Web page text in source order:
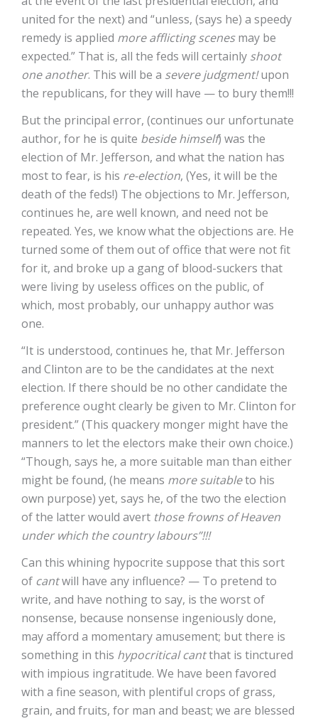
united for the next) and “unless, (says he) a speedy
remedy is applied more afflicting scenesmay be
expected.” That is, all the feds will certainly shoot
one another. This will be a severe judgment!upon
the republicans, for they will have — to bury them!!!
But the principal error, (continues our unfortunate
author, for he is quite beside himself) was the
election of Mr. Jefferson, and what the nation has
most to fear, is his re-election, (Yes, it will be the
death of the feds!) The objections to Mr. Jefferson,
continues he, are well known, and need not be
repeated. Yes, we know what the objections are. He
turned some of them out of office that were not fit
for it, and broke up a gang of blood-suckers that
were living by useless offices on the public, of
which, most probably, our unhappy author was
one.
“It is understood, continues he, that Mr. Jefferson
and Clinton are to be the candidates at the next
election. If there should be no other candidate the
preference ought clearly be given to Mr. Clinton for
president.” (This quackery monger might have the
manners to let the electors make their own choice.)
“Though, says he, a more suitable man than either
might be found, (he means more suitableto his
own purpose) yet, says he, of the two the election
of the latter would avert those frowns of Heaven
under which the country labours”!!!
Can this whining hypocrite suppose that this sort
of cantwill have any influence? — To pretend to
write, and have nothing to say, is the worst of
nonsense, because nonsense ingeniously done,
may afford a momentary amusement; but there is
something in this hypocritical cantthat is tinctured
with impious ingratitude. We have been favored
with a fine season, with plentiful crops of grass,
grain, and fruits, for man and beast; we are blessed